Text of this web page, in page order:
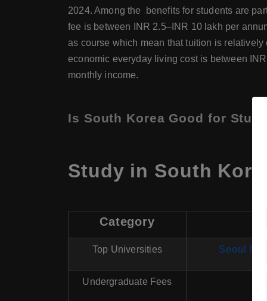
2024. Among the benefits for students are
fee is between INR 2.5–INR 10 lakh per
as course which mean that tuition is
economic everyday living cost is between
monthly income.
Is South Korea Good for
Study in South
Category
Top Universities Seoul
Undergraduate Fees